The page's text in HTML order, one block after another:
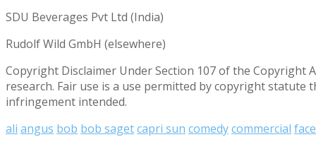
SDU Beverages Pvt Ltd (India)
Rudolf Wild GmbH (elsewhere)
Copyright Disclaimer Under Section 107 of the Copyright
research. Fair use is a use permitted by copyright
infringement intended.
ali angus bob bob sagetcapri sun comedycommercial